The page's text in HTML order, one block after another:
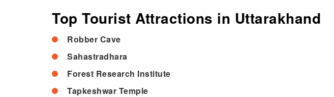
Top Tourist Attractions in Uttarakhand
Robber Cave
Sahastradhara
Forest Research Institute
Tapkeshwar Temple